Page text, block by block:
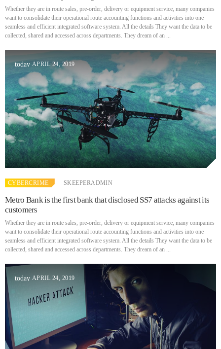
DHS issues emergency Directive to prevent DNS hijacking attacks
APRIL 24, 2019
TOP VOTED
Cyber attack hits power plants in midle-east harming environment
APRIL 24, 2019
SpeakUp Linux Backdoor targets Linux servers in East Asia and
LATAM
APRIL 24, 2019
founder dies
Prioritization to Prediction: Getting Real About Remediation.
APRIL 24, 2019
Whether they are in route sales, pre-order, delivery or equipment service, many companies
want to consolidate their operational route accounting functions and activities into one
seamless and efficient integrated software system. All the details They want the data to be
collected, shared and accessed across departments. They dream of an ...
today APRIL 24, 2019
CYBERCRIME SKEEPERADMIN
Metro Bank is the first bank that disclosed SS7 attacks against its
customers
Whether they are in route sales, pre-order, delivery or equipment service, many companies
want to consolidate their operational route accounting functions and activities into one
seamless and efficient integrated software system. All the details They want the data to be
collected, shared and accessed across departments. They dream of an ...
today APRIL 24, 2019